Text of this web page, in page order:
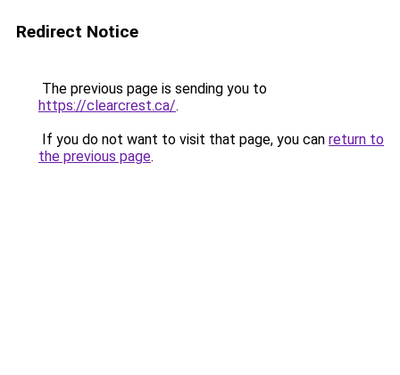
Redirect Notice
The previous page is sending you to
https://clearcrest.ca/.
If you do not want to visit that page, you can return to
the previous page.